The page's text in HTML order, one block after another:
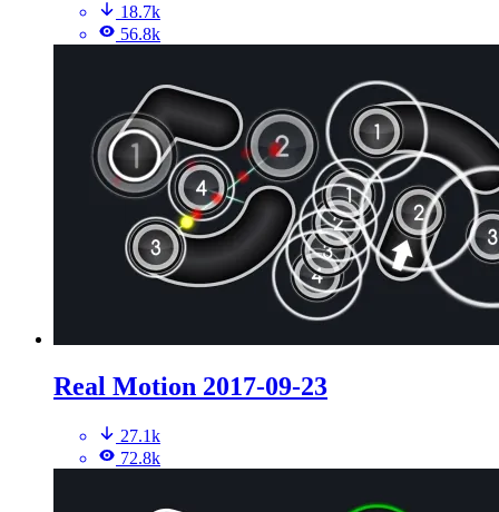
18.7k
56.8k
Real Motion 2017-09-23
27.1k
72.8k